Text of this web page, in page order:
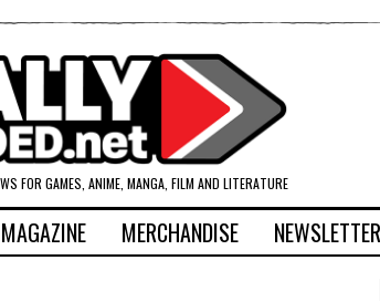
FOR GAMES, ANIME, MANGA, FILM AND LITERATURE
MAGAZINE MERCHANDISE NEWSLETTER